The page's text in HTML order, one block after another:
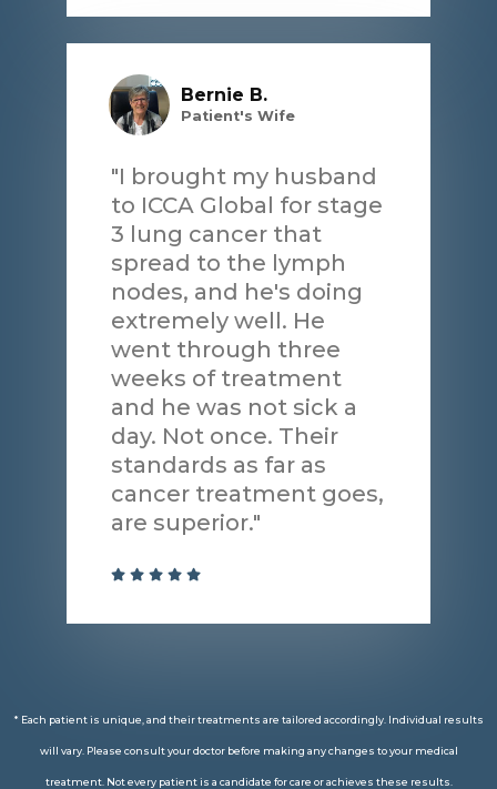
Bernie B.
Patient's Wife
"I brought my husband
to ICCA Global for stage
3 lung cancer that
spread to the lymph
nodes, and he's doing
extremely well. He
went through three
weeks of treatment
and he was not sick a
day. Not once. Their
standards as far as
cancer treatment goes,
are superior."
* Each patient is unique, and their treatments are tailored accordingly. Individual results
will vary. Please consult your doctor before making any changes to your medical
treatment. Not every patient is a candidate for care or achieves these results.